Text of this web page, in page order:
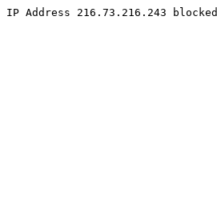
IP Address 216.73.216.243 blocked